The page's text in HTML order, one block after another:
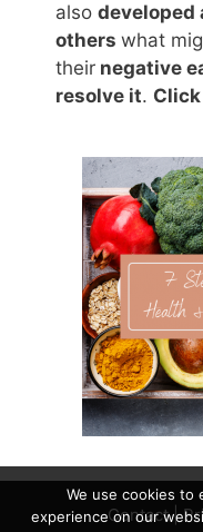
also developed
others what
their negative
resolve it. Click
Contact|
We use cookies to
experience on our